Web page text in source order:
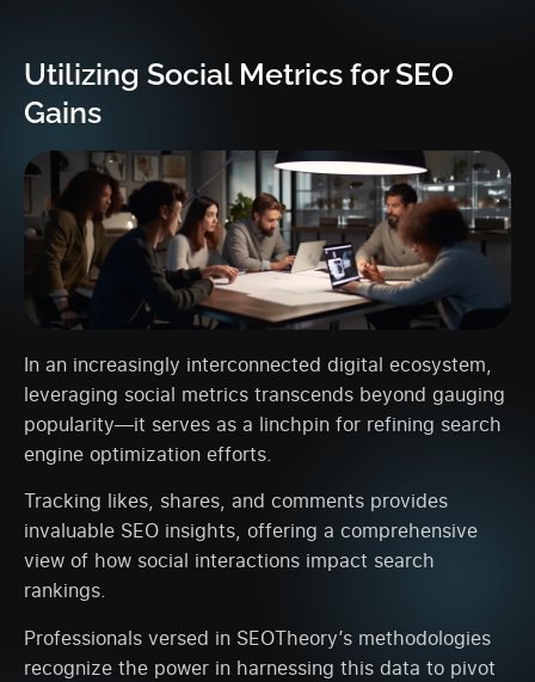
Utilizing Social Metrics for SEO
Gains
In an increasingly interconnected digital ecosystem,
leveraging social metrics transcends beyond gauging
popularity—it serves as a linchpin for refining search
engine optimization efforts.
Tracking likes, shares, and comments provides
invaluable SEO insights, offering a comprehensive
view of how social interactions impact search
rankings.
Professionals versed in SEOTheory’s methodologies
recognize the power in harnessing this data to pivot